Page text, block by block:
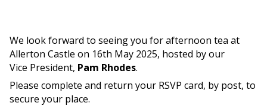
We look forward to seeing you for afternoon tea at
Allerton Castle on 16th May 2025, hosted by our
Vice President, Pam Rhodes.
Please complete and return your RSVP card, by post, to
secure your place.